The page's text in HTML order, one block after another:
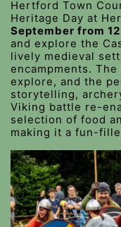
Hertford Town
Heritage Day at
September from
and explore the
lively medieval
encampments.
explore, and the
storytelling,
Viking battle re-
selection of food
making it a fun-